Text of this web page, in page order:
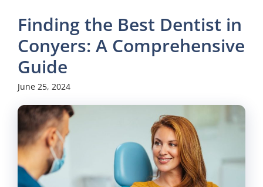
Finding the Best Dentist in
Conyers: A Comprehensive
Guide
June 25, 2024